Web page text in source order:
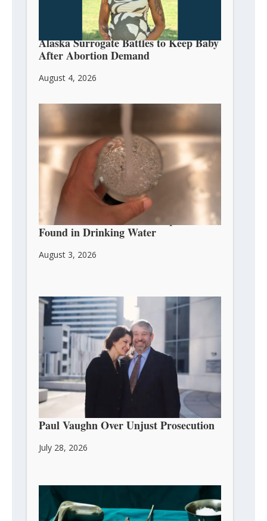
Alaska Surrogate Battles to Keep Baby
After Abortion Demand
August 4, 2026
Abortion Pill Chemical Mifepristone
Found in Drinking Water
August 3, 2026
DOJ Settles With Pro-Life Activist
Paul Vaughn Over Unjust Prosecution
July 28, 2026